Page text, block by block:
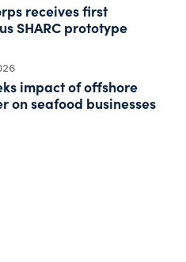
receives first
SHARC prototype
impact of offshore
on seafood businesses